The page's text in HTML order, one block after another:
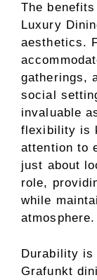
The
Luxury
aesthetics.
gatherings,
social
invaluable
flexibility is
attention to
just about
role,
while
atmosphere.
Durability is
Grafunkt